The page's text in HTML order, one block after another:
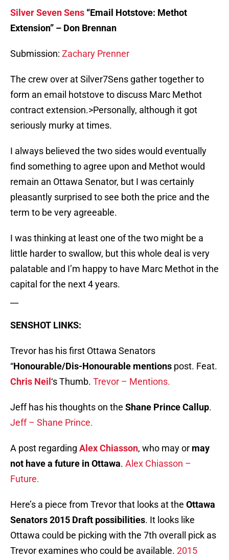
Silver Seven Sens “Email Hotstove: Methot
Extension” – Don Brennan
Submission: Zachary Prenner
The crew over at Silver7Sens gather together to
form an email hotstove to discuss Marc Methot
contract extension.>Personally, although it got
seriously murky at times.
I always believed the two sides would eventually
find something to agree upon and Methot would
remain an Ottawa Senator, but I was certainly
pleasantly surprised to see both the price and the
term to be very agreeable.
I was thinking at least one of the two might be a
little harder to swallow, but this whole deal is very
palatable and I’m happy to have Marc Methot in the
capital for the next 4 years.
SENSHOT LINKS:
Trevor has his first Ottawa Senators
“Honourable/Dis-Honourable mentions post. Feat.
Chris Neil ‘s Thumb. Trevor – Mentions.
Jeff has his thoughts on the Shane Prince Callup.
Jeff – Shane Prince.
A post regarding Alex Chiasson, who may or may
not have a future in Ottawa. Alex Chiasson –
Future.
Here’s a piece from Trevor that looks at the Ottawa
Senators 2015 Draft possibilities. It looks like
Ottawa could be picking with the 7th overall pick as
Trevor examines who could be available. 2015